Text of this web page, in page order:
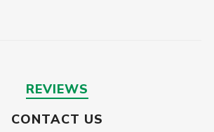
REVIEWS
CONTACT US